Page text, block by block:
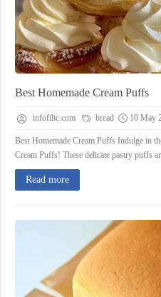
Best Homemade Cream Puffs
infofilic.com bread 10 May
Best Homemade Cream Puffs Indulge in
Cream Puffs! These delicate pastry puffs
Read more